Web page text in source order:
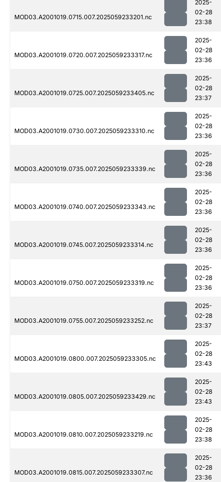
MOD03.A2001019.0715.007.2025059233201.nc
2025-
02-28
23:38
MOD03.A2001019.0720.007.2025059233317.nc
2025-
02-28
23:36
MOD03.A2001019.0725.007.2025059233405.nc
2025-
02-28
23:37
MOD03.A2001019.0730.007.2025059233310.nc
2025-
02-28
23:36
MOD03.A2001019.0735.007.2025059233339.nc
2025-
02-28
23:36
MOD03.A2001019.0740.007.2025059233343.nc
2025-
02-28
23:36
MOD03.A2001019.0745.007.2025059233314.nc
2025-
02-28
23:36
MOD03.A2001019.0750.007.2025059233319.nc
2025-
02-28
23:36
MOD03.A2001019.0755.007.2025059233252.nc
2025-
02-28
23:37
MOD03.A2001019.0800.007.2025059233305.nc
2025-
02-28
23:43
MOD03.A2001019.0805.007.2025059233429.nc
2025-
02-28
23:43
MOD03.A2001019.0810.007.2025059233219.nc
2025-
02-28
23:38
MOD03.A2001019.0815.007.2025059233307.nc
2025-
02-28
23:36